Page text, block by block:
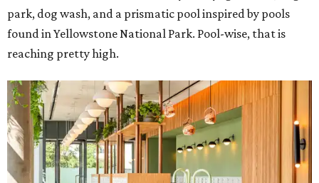
park, dog wash, and a prismatic pool inspired by pools
found in Yellowstone National Park. Pool-wise, that is
reaching pretty high.